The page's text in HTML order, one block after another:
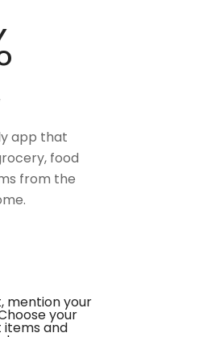
app that
food
from the
mention your
your
items and